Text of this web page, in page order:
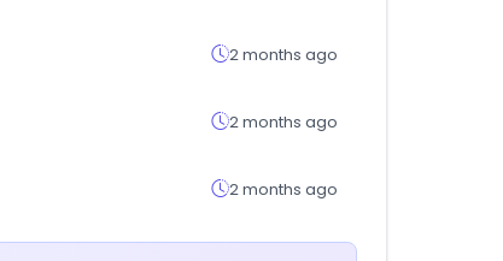
2 months ago
2 months ago
2 months ago